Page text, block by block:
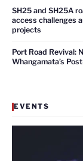
SH25 and SH25A
access challenges
projects
Port Road Revival:
Whangamata’s
EVENTS